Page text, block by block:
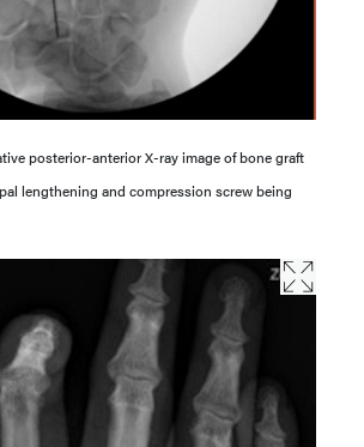
posterior-anterior X-ray image of bone graft
lengthening and compression screw being